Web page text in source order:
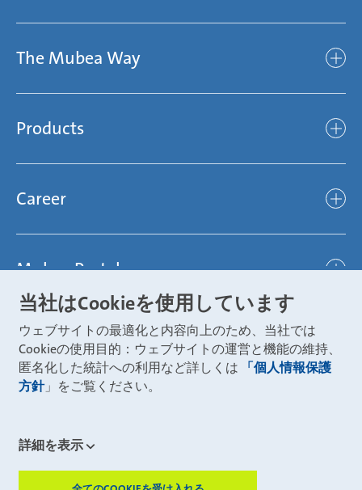
Who we are
Mubea’s Mission Statement
Compliance
The Mubea Way
light
efficient
global
Products
Chassis
Body
Powertrain
Innovations
Aviation
Industry
Mubea Aftermarket
Mubea Precision Steel Tubes
Career
Joining Mubea
Three reasons for Mubea
About Mubea
Global job board
Mubea Portals
Mubea Portals
Mubea Supplier Portal
weba Werkzeugbau
Mubea Aftermarket Services
Mubea Carbo Tech
当社はCookieを使用しています
ウェブサイトの最適化と内容向上のため、当社では
Cookieの使用目的：ウェブサイトの運営と機能の維持、
匿名化した統計への利用など詳しくは
「個人情報保護
方針」をご覧ください。
詳細を表示